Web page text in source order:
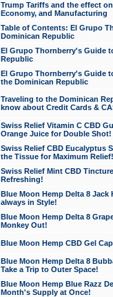
Trump Tariffs and the effect
Economy, and Manufacturing
Table of Contents: El Grupo
Dominican Republic
El Grupo Thornberry's Guide
Republic
El Grupo Thornberry's Guide
the Dominican Republic
Traveling to the Dominican
know about Credit Cards &
Swiss Relief Vitamin C CBD
Orange Juice for Double Shot!
Swiss Relief CBD Eucalyptus
the Tissue for Maximum Relief!
Swiss Relief Mint CBD
Refreshing!
Blue Moon Hemp Delta 8 Jack
always in Style!
Blue Moon Hemp Delta 8
Monkey Out!
Blue Moon Hemp CBD Gel
Blue Moon Hemp Delta 8
Take a Trip to Outer Space!
Blue Moon Hemp Blue Razz
Month's Supply at Once!